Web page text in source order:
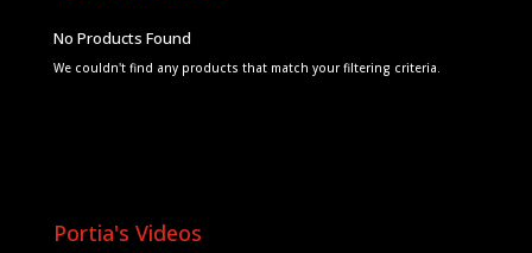
No Products Found
We couldn't find any products that match your filtering criteria.
Portia's Videos